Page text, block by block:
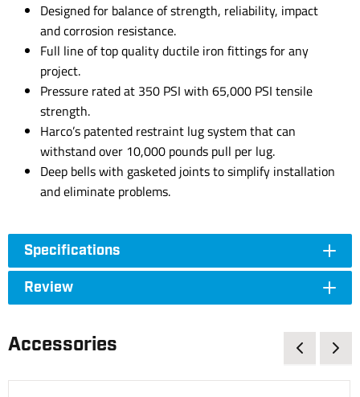
Designed for balance of strength, reliability, impact
and corrosion resistance.
Full line of top quality ductile iron fittings for any
project.
Pressure rated at 350 PSI with 65,000 PSI tensile
strength.
Harco’s patented restraint lug system that can
withstand over 10,000 pounds pull per lug.
Deep bells with gasketed joints to simplify installation
and eliminate problems.
Specifications
Review
Accessories